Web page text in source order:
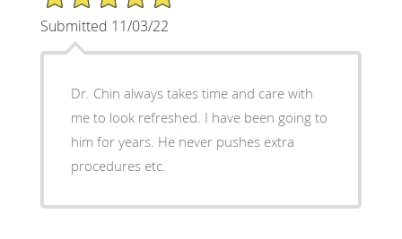
Submitted 11/03/22
Dr. Chin always takes time and care with
me to look refreshed. I have been going to
him for years. He never pushes extra
procedures etc.